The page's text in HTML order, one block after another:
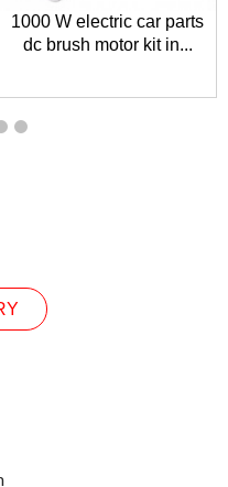
1000 W electric car parts
dc brush motor kit in...